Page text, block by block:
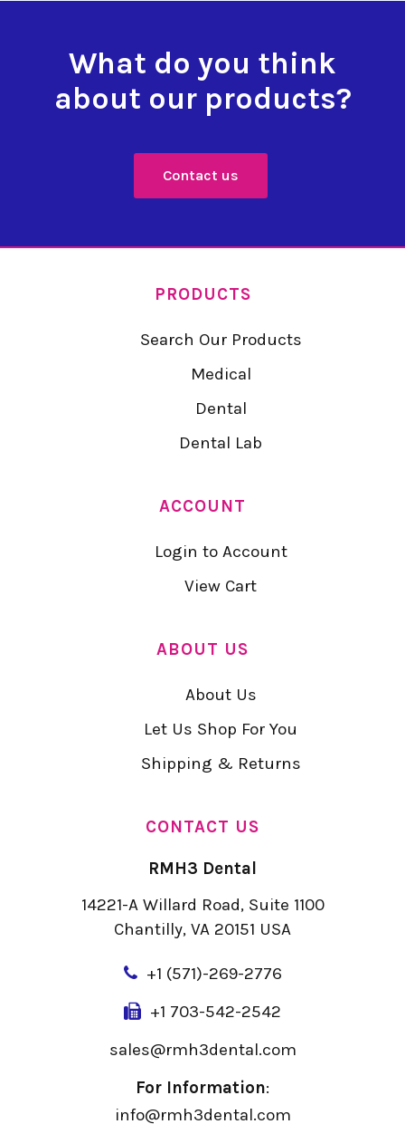
What do you think
about our products?
Contact us
PRODUCTS
Search Our Products
Medical
Dental
Dental Lab
ACCOUNT
Login to Account
View Cart
ABOUT US
About Us
Let Us Shop For You
Shipping & Returns
CONTACT US
RMH3 Dental
14221-A Willard Road, Suite 1100
Chantilly, VA 20151 USA
+1 (571)-269-2776
+1 703-542-2542
sales@rmh3dental.com
For Information:
info@rmh3dental.com